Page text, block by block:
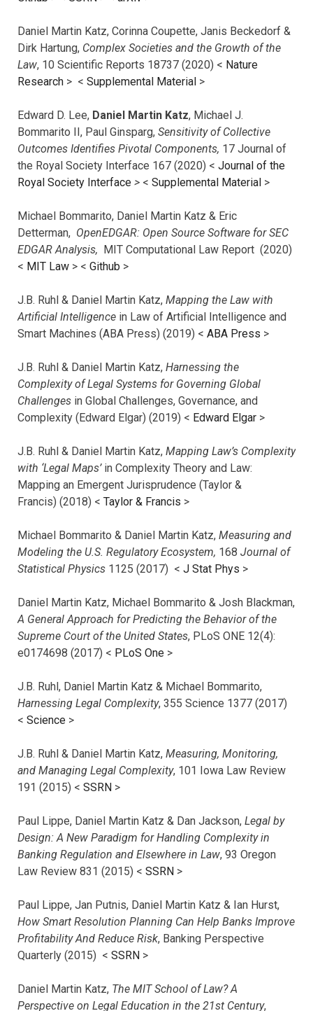
Daniel Martin Katz, Corinna Coupette, Janis Beckedorf &
Dirk Hartung, Complex Societies and the Growth of the
Law, 10 Scientific Reports 18737 (2020) < Nature
Research > < Supplemental Material >
Edward D. Lee, Daniel Martin Katz, Michael J.
Bommarito II, Paul Ginsparg, Sensitivity of Collective
Outcomes Identifies Pivotal Components, 17 Journal of
the Royal Society Interface 167 (2020) < Journal of the
Royal Society Interface > < Supplemental Material >
Michael Bommarito, Daniel Martin Katz & Eric
Detterman, OpenEDGAR: Open Source Software for SEC
EDGAR Analysis, MIT Computational Law Report (2020)
< MIT Law > < Github >
J.B. Ruhl & Daniel Martin Katz, Mapping the Law with
Artificial Intelligence in Law of Artificial Intelligence and
Smart Machines (ABA Press) (2019) < ABA Press >
J.B. Ruhl & Daniel Martin Katz, Harnessing the
Complexity of Legal Systems for Governing Global
Challenges in Global Challenges, Governance, and
Complexity (Edward Elgar) (2019) < Edward Elgar >
J.B. Ruhl & Daniel Martin Katz, Mapping Law’s Complexity
with ‘Legal Maps’in Complexity Theory and Law:
Mapping an Emergent Jurisprudence (Taylor &
Francis) (2018) < Taylor & Francis >
Michael Bommarito & Daniel Martin Katz, Measuring and
Modeling the U.S. Regulatory Ecosystem, 168 Journal of
Statistical Physics 1125 (2017) < J Stat Phys >
Daniel Martin Katz, Michael Bommarito & Josh Blackman,
A General Approach for Predicting the Behavior of the
Supreme Court of the United States, PLoS ONE 12(4):
e0174698 (2017) < PLoS One >
J.B. Ruhl, Daniel Martin Katz & Michael Bommarito,
Harnessing Legal Complexity, 355 Science 1377 (2017)
< Science >
J.B. Ruhl & Daniel Martin Katz, Measuring, Monitoring,
and Managing Legal Complexity, 101 Iowa Law Review
191 (2015) < SSRN >
Paul Lippe, Daniel Martin Katz & Dan Jackson, Legal by
Design: A New Paradigm for Handling Complexity in
Banking Regulation and Elsewhere in Law, 93 Oregon
Law Review 831 (2015) < SSRN >
Paul Lippe, Jan Putnis, Daniel Martin Katz & Ian Hurst,
How Smart Resolution Planning Can Help Banks Improve
Profitability And Reduce Risk, Banking Perspective
Quarterly (2015) < SSRN >
Daniel Martin Katz, The MIT School of Law? A
Perspective on Legal Education in the 21st Century,